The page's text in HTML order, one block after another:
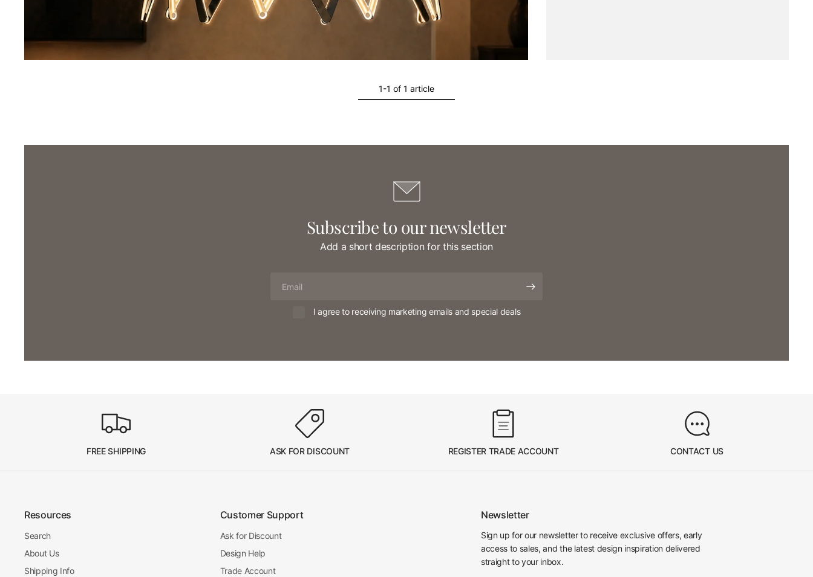
1-1 of 1 article
Subscribe to our newsletter
Add a short description for this section
I agree to receiving marketing emails and special deals
FREE SHIPPING ASK FOR DISCOUNT REGISTER TRADE ACCOUNT CONTACT US
Resources
Search
About Us
Shipping Info
Customer Support
Ask for Discount
Design Help
Trade Account
Newsletter
Sign up for our newsletter to receive exclusive offers, early
access to sales, and the latest design inspiration delivered
straight to your inbox.